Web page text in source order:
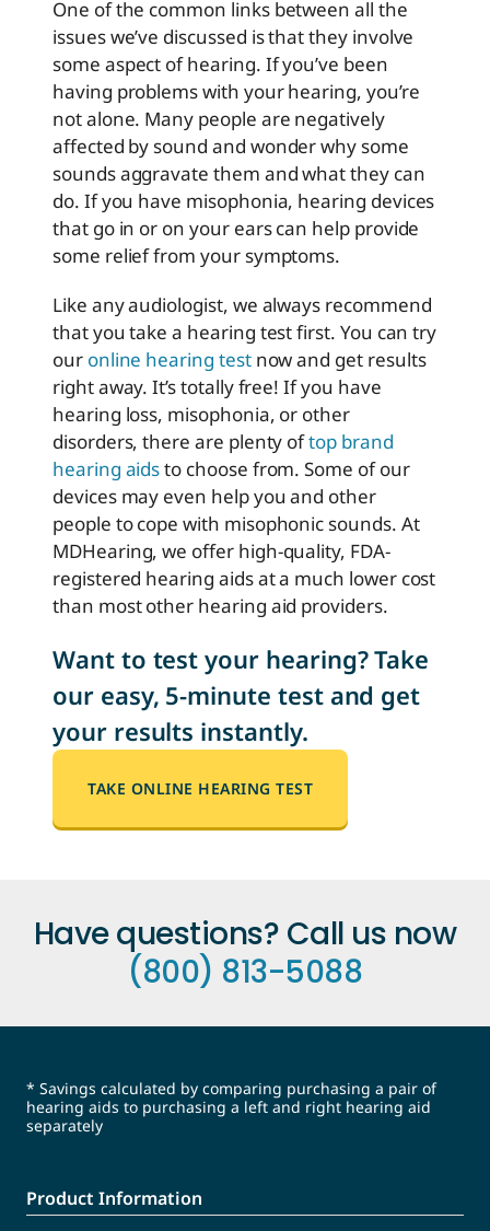
One of the common links between all the
issues we’ve discussed is that they involve
some aspect of hearing. If you’ve been
having problems with your hearing, you’re
not alone. Many people are negatively
affected by sound and wonder why some
sounds aggravate them and what they can
do. If you have misophonia, hearing devices
that go in or on your ears can help provide
some relief from your symptoms.
Like any audiologist, we always recommend
that you take a hearing test first. You can try
our online hearing testnow and get results
right away. It’s totally free! If you have
hearing loss, misophonia, or other
disorders, there are plenty oftop brand
hearing aidsto choose from. Some of our
devices may even help you and other
people to cope with misophonic sounds. At
MDHearing, we offer high-quality, FDA-
registered hearing aids at a much lower cost
than most other hearing aid providers.
Want to test your hearing? Take
our easy, 5-minute test and get
your results instantly.
TAKE ONLINE HEARING TEST
Have questions? Call us now
(800) 813-5088
* Savings calculated by comparing purchasing a pair of
hearing aids to purchasing a left and right hearing aid
separately
Product Information